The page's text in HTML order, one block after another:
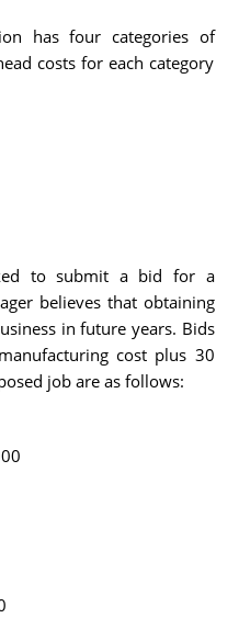
has four categories of
costs for each category
to submit a bid for a
believes that obtaining
in future years. Bids
cost plus 30
job are as follows: